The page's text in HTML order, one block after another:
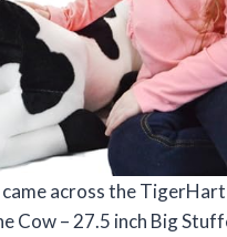
across the TigerHart
Cow – 27.5 inch Big